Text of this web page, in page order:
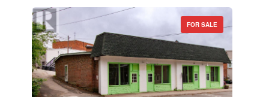
FOR SALE